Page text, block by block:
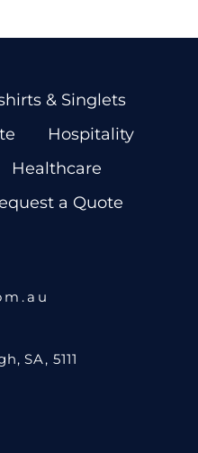
& Singlets
Hospitality
Healthcare
a Quote
SA, 5111